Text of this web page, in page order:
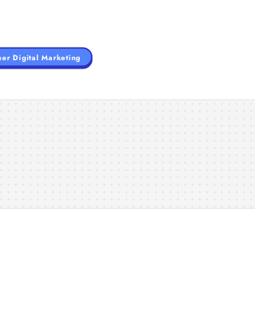
Digital Marketing